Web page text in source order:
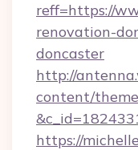
reff=https://
renovation-
doncaster
http://
content/
https://